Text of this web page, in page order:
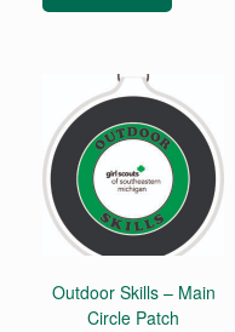
Outdoor Skills – Main
Circle Patch